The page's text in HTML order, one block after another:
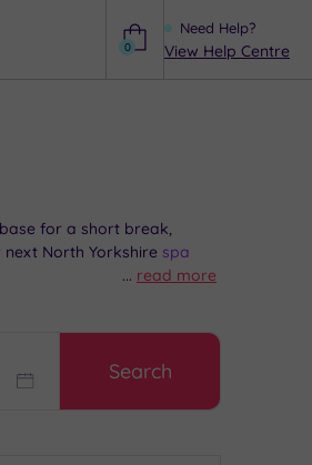
Need Help?
View Help Centre
0
for a short break,
North Yorkshire spa
... read more
Search